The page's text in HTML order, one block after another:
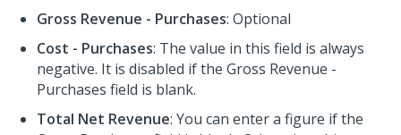
Gross Revenue - Purchases: Optional
Cost - Purchases: The value in this field is always
negative. It is disabled if the Gross Revenue -
Purchases field is blank.
Total Net Revenue: You can enter a figure if the